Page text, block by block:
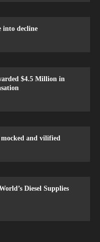
into decline
$4.5 Million in
and vilified
Diesel Supplies